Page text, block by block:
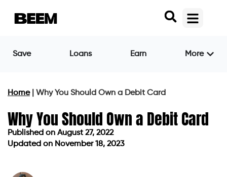
Save Loans Earn More
Home| Why You Should Own a Debit Card
Why You Should Own a Debit Card
Published on August 27, 2022
Updated on November 18, 2023